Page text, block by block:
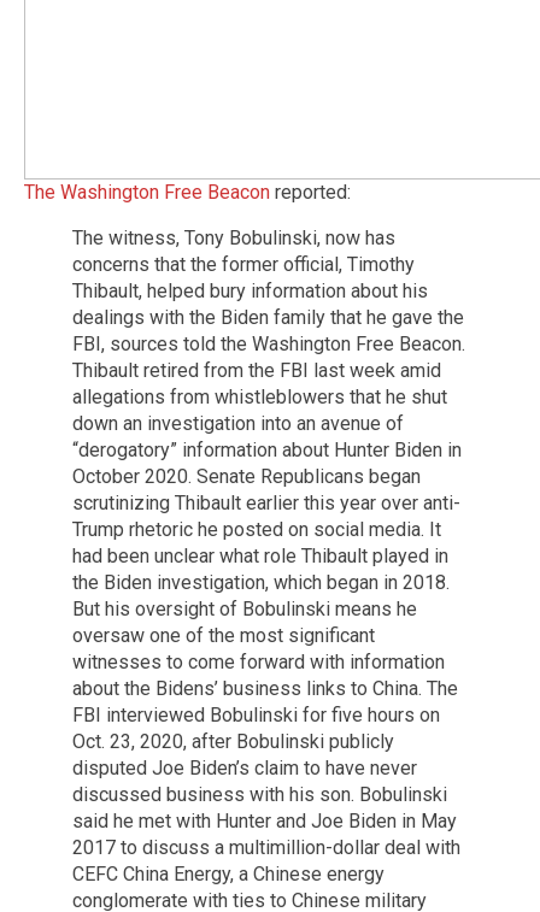
The Washington Free Beacon reported:
The witness, Tony Bobulinski, now has
concerns that the former official, Timothy
Thibault, helped bury information about his
dealings with the Biden family that he gave the
FBI, sources told the Washington Free Beacon.
Thibault retired from the FBI last week amid
allegations from whistleblowers that he shut
down an investigation into an avenue of
“derogatory” information about Hunter Biden in
October 2020. Senate Republicans began
scrutinizing Thibault earlier this year over anti-
Trump rhetoric he posted on social media. It
had been unclear what role Thibault played in
the Biden investigation, which began in 2018.
But his oversight of Bobulinski means he
oversaw one of the most significant
witnesses to come forward with information
about the Bidens’ business links to China. The
FBI interviewed Bobulinski for five hours on
Oct. 23, 2020, after Bobulinski publicly
disputed Joe Biden’s claim to have never
discussed business with his son. Bobulinski
said he met with Hunter and Joe Biden in May
2017 to discuss a multimillion-dollar deal with
CEFC China Energy, a Chinese energy
conglomerate with ties to Chinese military